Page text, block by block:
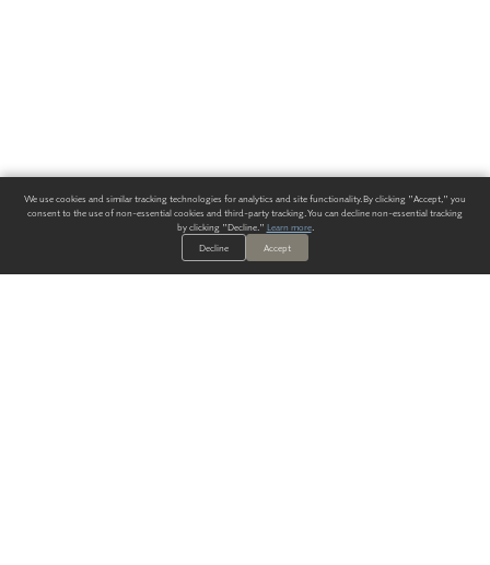
We use cookies and similar tracking technologies for analytics and site functionality. By clicking "Accept," you
consent to the use of non-essential cookies and third-party tracking. You can decline non-essential tracking
by clicking "Decline." Learn more.
Decline
Accept